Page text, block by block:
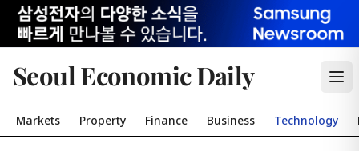
Seoul Economic Daily
Markets Property Finance Business Technology